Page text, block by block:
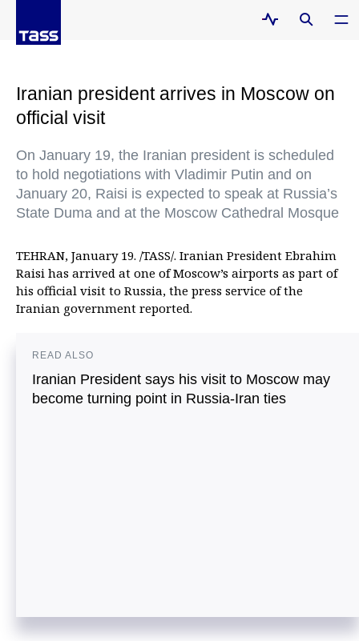
Iranian president arrives in Moscow on
official visit
On January 19, the Iranian president is scheduled
to hold negotiations with Vladimir Putin and on
January 20, Raisi is expected to speak at Russia’s
State Duma and at the Moscow Cathedral Mosque
TEHRAN, January 19. /TASS/. Iranian President Ebrahim
Raisi has arrived at one of Moscow’s airports as part of
his official visit to Russia, the press service of the
Iranian government reported.
READ ALSO
Iranian President says his visit to Moscow may
become turning point in Russia-Iran ties